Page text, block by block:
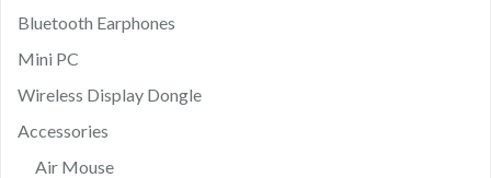
Bluetooth Earphones
Mini PC
Wireless Display Dongle
Accessories
Air Mouse